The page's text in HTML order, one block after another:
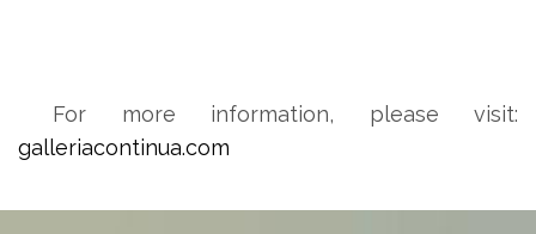
For more information, please visit:
galleriacontinua.com